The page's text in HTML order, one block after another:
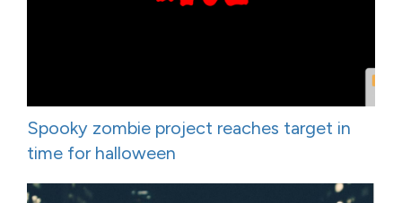
Spooky zombie project reaches target in
time for halloween